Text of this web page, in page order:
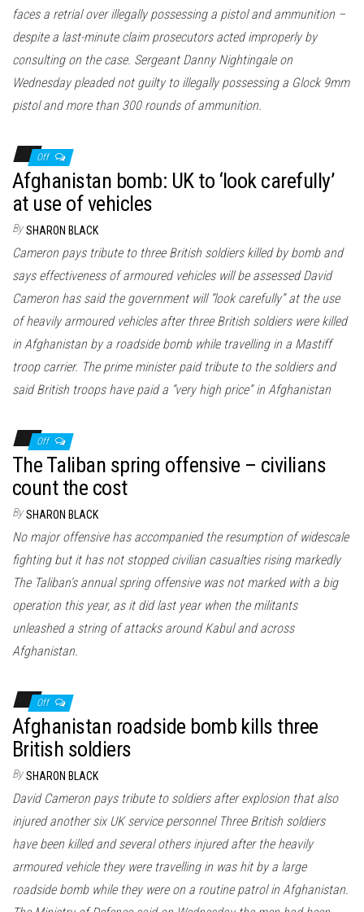
faces a retrial over illegally possessing a pistol and ammunition –
despite a last-minute claim prosecutors acted improperly by
consulting on the case. Sergeant Danny Nightingale on
Wednesday pleaded not guilty to illegally possessing a Glock 9mm
pistol and more than 300 rounds of ammunition.
Off
Afghanistan bomb: UK to ‘look carefully’
at use of vehicles
By SHARON BLACK
Cameron pays tribute to three British soldiers killed by bomb and
says effectiveness of armoured vehicles will be assessed David
Cameron has said the government will “look carefully” at the use
of heavily armoured vehicles after three British soldiers were killed
in Afghanistan by a roadside bomb while travelling in a Mastiff
troop carrier. The prime minister paid tribute to the soldiers and
said British troops have paid a “very high price” in Afghanistan
Off
The Taliban spring offensive – civilians
count the cost
By SHARON BLACK
No major offensive has accompanied the resumption of widescale
fighting but it has not stopped civilian casualties rising markedly
The Taliban’s annual spring offensive was not marked with a big
operation this year, as it did last year when the militants
unleashed a string of attacks around Kabul and across
Afghanistan.
Off
Afghanistan roadside bomb kills three
British soldiers
By SHARON BLACK
David Cameron pays tribute to soldiers after explosion that also
injured another six UK service personnel Three British soldiers
have been killed and several others injured after the heavily
armoured vehicle they were travelling in was hit by a large
roadside bomb while they were on a routine patrol in Afghanistan.